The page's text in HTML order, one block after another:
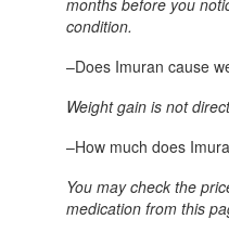
months before you
condition.
–Does Imuran cause
Weight gain is not
–How much does
You may check the
medication from this